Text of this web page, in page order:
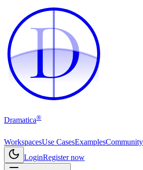
D
D
Dramatica®
WorkspacesUse CasesExamplesCommunity
LoginRegister now